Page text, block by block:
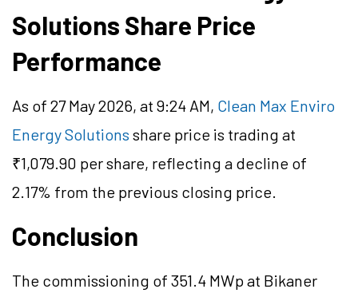
Solutions Share Price
Performance
As of 27 May 2026, at 9:24 AM, Clean Max Enviro
Energy Solutions share price is trading at
₹1,079.90 per share, reflecting a decline of
2.17% from the previous closing price.
Conclusion
The commissioning of 351.4 MWp at Bikaner